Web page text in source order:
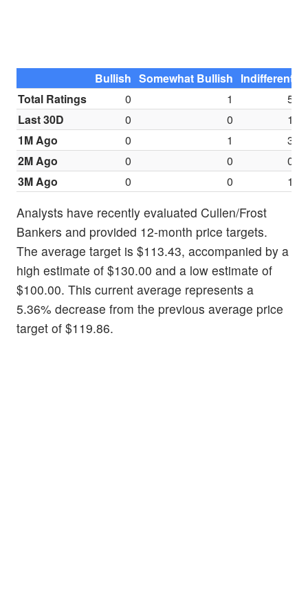
Bullish Somewhat Bullish Indifferent
Total Ratings
0 1
5
Last 30D
0 0
1
1M Ago
0 1
3
2M Ago
0 0
0
3M Ago
0 0 1
Analysts have recently evaluated Cullen/Frost
Bankers and provided 12-month price targets.
The average target is $113.43, accompanied by a
high estimate of $130.00 and a low estimate of
$100.00. This current average represents a
5.36% decrease from the previous average price
target of $119.86.